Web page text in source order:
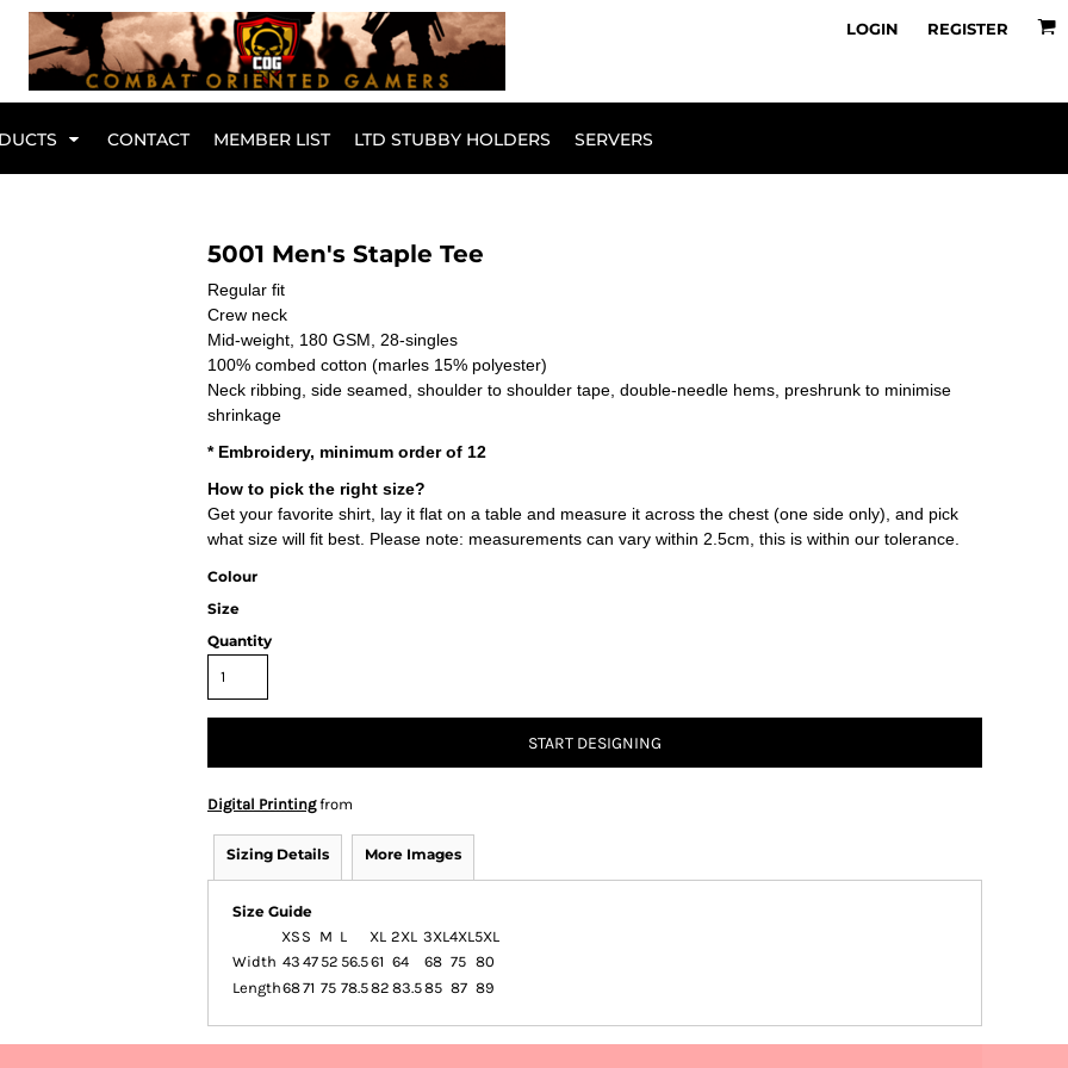
LOGIN REGISTER
CONTACT MEMBER LIST LTD STUBBY HOLDERS SERVERS
5001 Men's Staple Tee
Regular fit
Crew neck
Mid-weight, 180 GSM, 28-singles
100% combed cotton (marles 15% polyester)
Neck ribbing, side seamed, shoulder to shoulder tape, double-needle hems, preshrunk to minimise
shrinkage
* Embroidery, minimum order of 12
How to pick the right size?
Get your favorite shirt, lay it flat on a table and measure it across the chest (one side only), and pick
what size will fit best. Please note: measurements can vary within 2.5cm, this is within our tolerance.
Colour
Size
Quantity
START DESIGNING
Digital Printingfrom
Sizing Details More Images
Size Guide
XS S M L XL 2XL 3XL4XL5XL
Width 43 47 52 56.561 64 68 75 80
Length6871 75 78.582 83.585 87 89
Kids Range
Collared Tees